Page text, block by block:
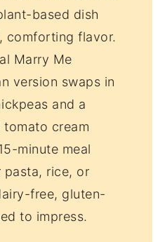
based dish
comforting flavor.
Marry Me
version swaps in
and a
cream
minute meal
pasta, rice, or
free, gluten-
to impress.